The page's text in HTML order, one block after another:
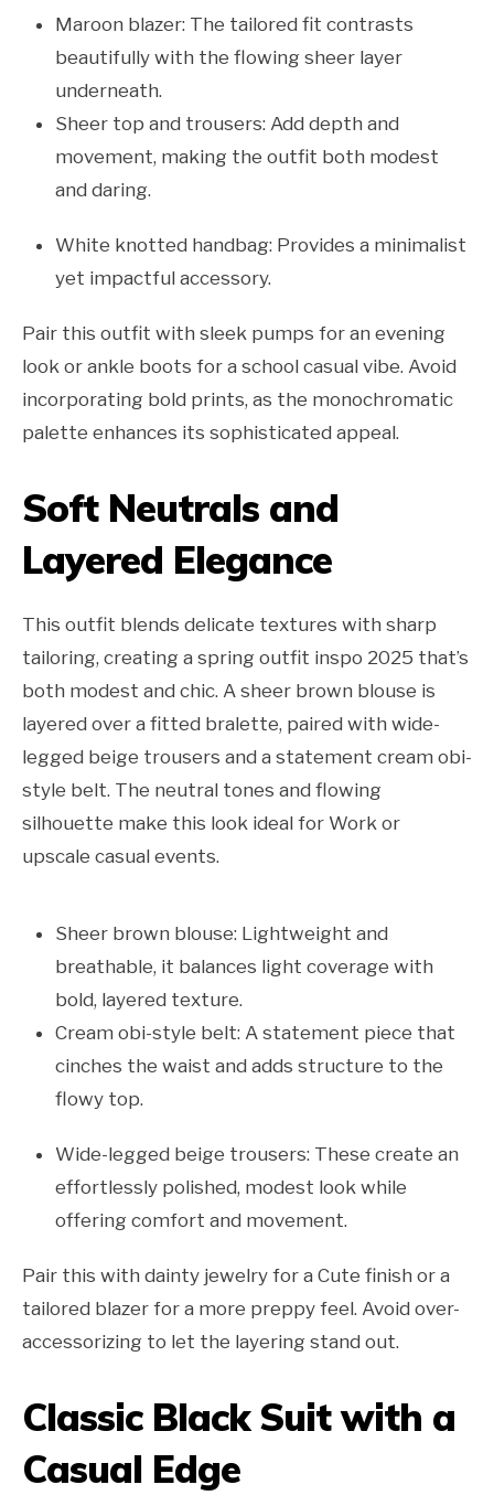
Maroon blazer: The tailored fit contrasts
beautifully with the flowing sheer layer
underneath.
Sheer top and trousers: Add depth and
movement, making the outfit both modest
and daring.
White knotted handbag: Provides a minimalist
yet impactful accessory.
Pair this outfit with sleek pumps for an evening
look or ankle boots for a school casual vibe. Avoid
incorporating bold prints, as the monochromatic
palette enhances its sophisticated appeal.
Soft Neutrals and
Layered Elegance
This outfit blends delicate textures with sharp
tailoring, creating a spring outfit inspo 2025 that’s
both modest and chic. A sheer brown blouse is
layered over a fitted bralette, paired with wide-
legged beige trousers and a statement cream obi-
style belt. The neutral tones and flowing
silhouette make this look ideal for Work or
upscale casual events.
Sheer brown blouse: Lightweight and
breathable, it balances light coverage with
bold, layered texture.
Cream obi-style belt: A statement piece that
cinches the waist and adds structure to the
flowy top.
Wide-legged beige trousers: These create an
effortlessly polished, modest look while
offering comfort and movement.
Pair this with dainty jewelry for a Cute finish or a
tailored blazer for a more preppy feel. Avoid over-
accessorizing to let the layering stand out.
Classic Black Suit with a
Casual Edge